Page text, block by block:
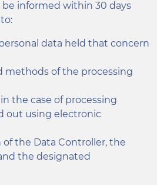
informed within 30 days
data held that concern
methods of the processing
the case of processing
out using electronic
the Data Controller, the
the designated